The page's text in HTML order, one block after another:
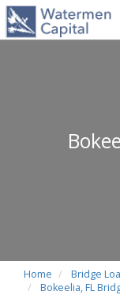
Home Bridge
Bokeelia, FL